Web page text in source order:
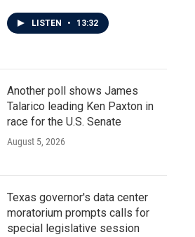
LISTEN • 13:32
Another poll shows James
Talarico leading Ken Paxton in
race for the U.S. Senate
August 5, 2026
Texas governor's data center
moratorium prompts calls for
special legislative session